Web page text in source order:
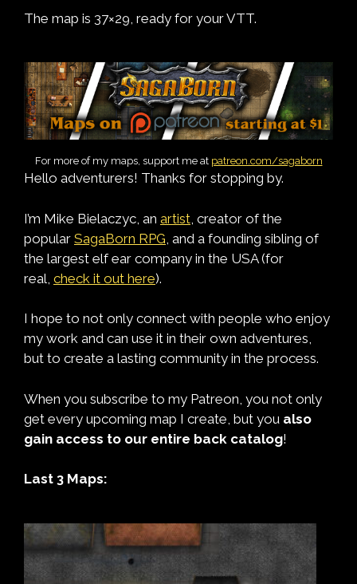
The map is 37×29, ready for your VTT.
For more of my maps, support me at patreon.com/sagaborn
Hello adventurers! Thanks for stopping by.
I’m Mike Bielaczyc, an artist , creator of the
popular SagaBorn RPG , and a founding sibling of
the largest elf ear company in the USA (for
real, check it out here).
I hope to not only connect with people who enjoy
my work and can use it in their own adventures,
but to create a lasting community in the process.
When you subscribe to my Patreon, you not only
get every upcoming map I create, but you also
gain access to our entire back catalog!
Last 3 Maps: